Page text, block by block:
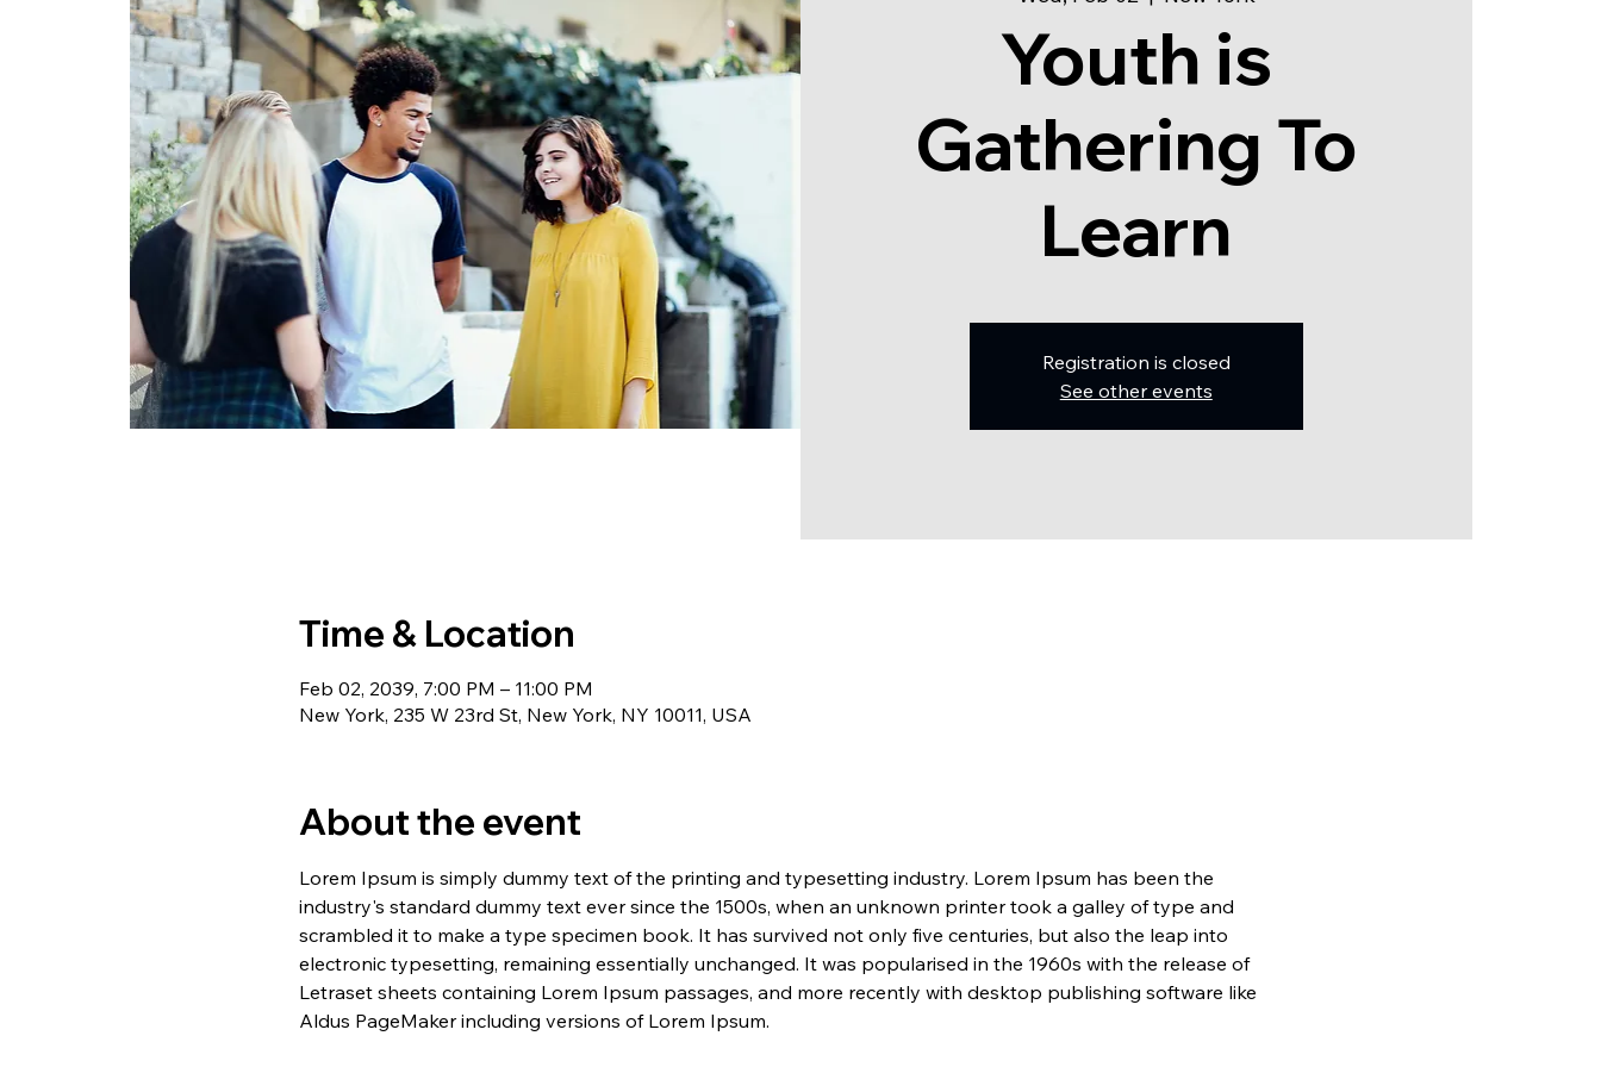
Youth is
Gathering To
Learn
Registration is closed
See other events
Time & Location
Feb 02, 2039, 7:00 PM – 11:00 PM
New York, 235 W 23rd St, New York, NY 10011, USA
About the event
Lorem Ipsum is simply dummy text of the printing and typesetting industry. Lorem Ipsum has been the
industry's standard dummy text ever since the 1500s, when an unknown printer took a galley of type and
scrambled it to make a type specimen book. It has survived not only five centuries, but also the leap into
electronic typesetting, remaining essentially unchanged. It was popularised in the 1960s with the release of
Letraset sheets containing Lorem Ipsum passages, and more recently with desktop publishing software like
Aldus PageMaker including versions of Lorem Ipsum.